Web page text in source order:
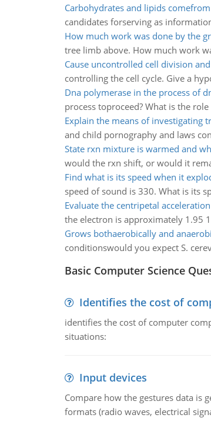
Carbohydrates and lipids comefrom
candidates forserving as
How much work was done by the
tree limb above. How much work
Cause uncontrolled cell division
controlling the cell cycle. Give a
Dna polymerase in the process of
process toproceed? What is the
Explain the means of investigating
and child pornography and laws
State rxn mixture is warmed and
would the rxn shift, or would it
Find what is its speed when it
speed of sound is 330. What is its
Evaluate the centripetal
the electron is approximately 1.95
Grows bothaerobically and
conditionswould you expect S.
Basic Computer Science
Identifies the cost of
identifies the cost of computer
situations:
Input devices
Compare how the gestures data is
formats (radio waves, electrical